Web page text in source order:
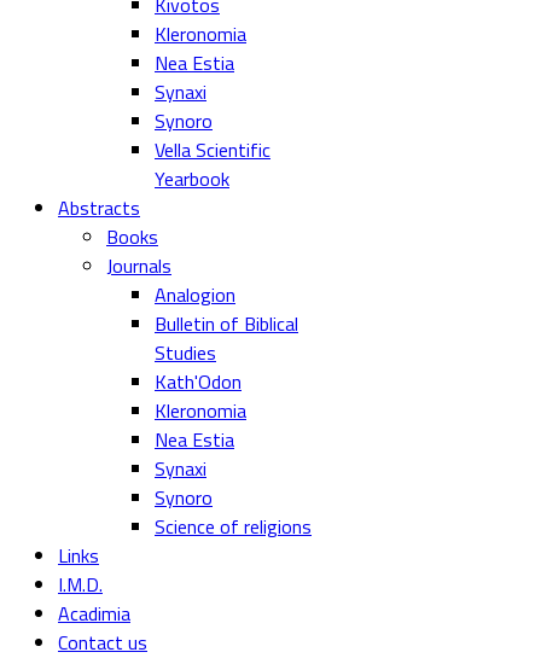
Kleronomia
Nea Estia
Synaxi
Synoro
Vella Scientific
Yearbook
Abstracts
Books
Journals
Analogion
Bulletin of Biblical
Studies
Kath'Odon
Kleronomia
Nea Estia
Synaxi
Synoro
Science of religions
Links
I.M.D.
Acadimia
Contact us